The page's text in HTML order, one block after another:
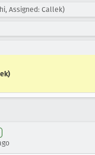
Assigned: Callek)